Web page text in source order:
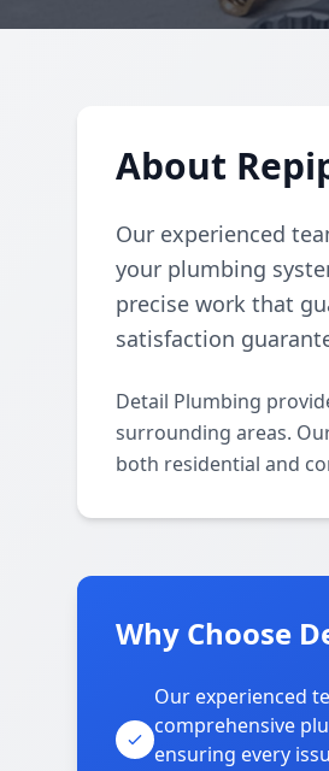
About
Our experienced
your plumbing
precise work that
satisfaction
Detail Plumbing
surrounding areas.
both residential and
Why Choose
Our experienced
comprehensive
ensuring every